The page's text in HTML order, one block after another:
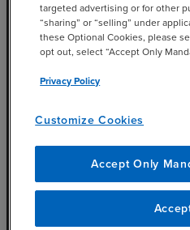
ARTICLE
on Advanced
chevron_right
targeted advertising or for other
“sharing” or “selling” under
these Optional Cookies, please
opt out, select “Accept Only
Privacy Policy
Customize Cookies
Accept Only